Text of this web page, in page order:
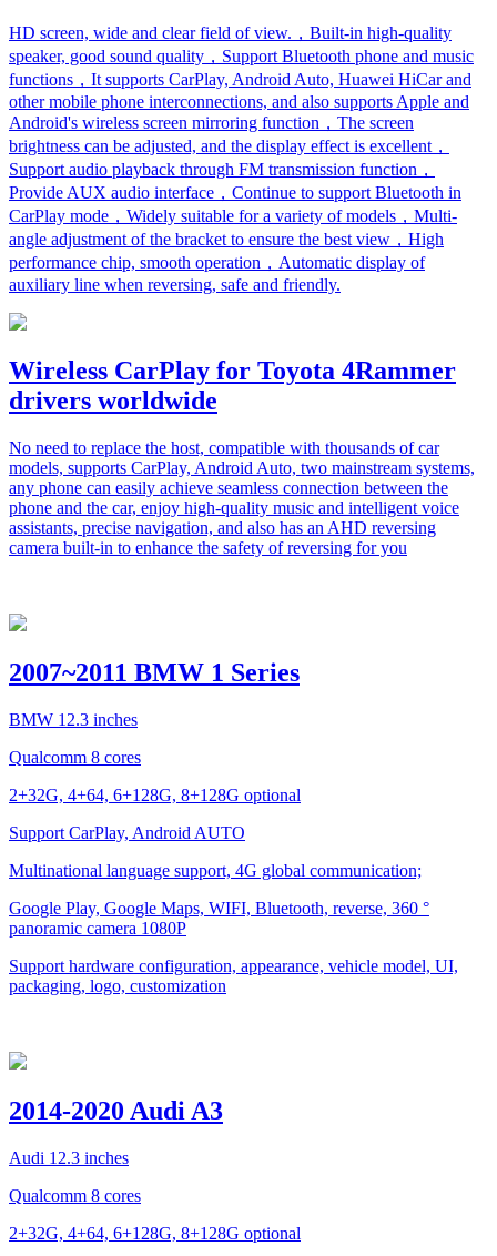
HD screen, wide and clear field of view.，Built-in high-quality
speaker, good sound quality，Support Bluetooth phone and music
functions，It supports CarPlay, Android Auto, Huawei HiCar and
other mobile phone interconnections, and also supports Apple and
Android's wireless screen mirroring function，The screen
brightness can be adjusted, and the display effect is excellent，
Support audio playback through FM transmission function，
Provide AUX audio interface，Continue to support Bluetooth in
CarPlay mode，Widely suitable for a variety of models，Multi-
angle adjustment of the bracket to ensure the best view，High
performance chip, smooth operation，Automatic display of
auxiliary line when reversing, safe and friendly.
Wireless CarPlay for Toyota 4Rammer
drivers worldwide
No need to replace the host, compatible with thousands of car
models, supports CarPlay, Android Auto, two mainstream systems,
any phone can easily achieve seamless connection between the
phone and the car, enjoy high-quality music and intelligent voice
assistants, precise navigation, and also has an AHD reversing
camera built-in to enhance the safety of reversing for you
2007~2011 BMW 1 Series
BMW 12.3 inches
Qualcomm 8 cores
2+32G, 4+64, 6+128G, 8+128G optional
Support CarPlay, Android AUTO
Multinational language support, 4G global communication;
Google Play, Google Maps, WIFI, Bluetooth, reverse, 360 °
panoramic camera 1080P
Support hardware configuration, appearance, vehicle model, UI,
packaging, logo, customization
2014-2020 Audi A3
Audi 12.3 inches
Qualcomm 8 cores
2+32G, 4+64, 6+128G, 8+128G optional